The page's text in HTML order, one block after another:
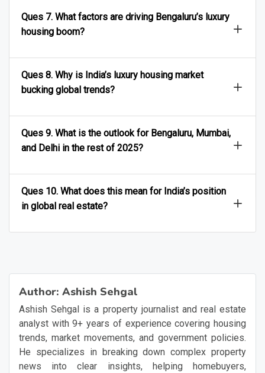
Ques 7. What factors are driving Bengaluru’s luxury
housing boom?
Ques 8. Why is India’s luxury housing market
bucking global trends?
Ques 9. What is the outlook for Bengaluru, Mumbai,
and Delhi in the rest of 2025?
Ques 10. What does this mean for India’s position
in global real estate?
Author: Ashish Sehgal
Ashish Sehgal is a property journalist and real estate
analyst with 9+ years of experience covering housing
trends, market movements, and government policies.
He specializes in breaking down complex property
news into clear insights, helping homebuyers,